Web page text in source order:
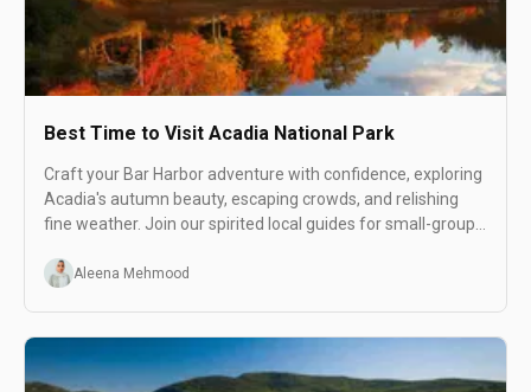
Best Time to Visit Acadia National Park
Craft your Bar Harbor adventure with confidence, exploring
Acadia's autumn beauty, escaping crowds, and relishing
fine weather. Join our spirited local guides for small-group
Aleena Mehmood